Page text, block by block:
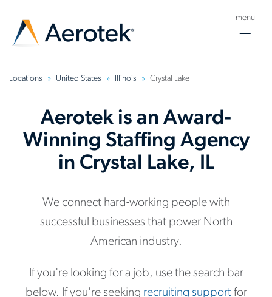
menu
Locations United States Illinois Crystal Lake
Aerotek is an Award-
Winning Staffing Agency
in Crystal Lake, IL
We connect hard-working people with
successful businesses that power North
American industry.
If you're looking for a job, use the search bar
below. If you're seeking recruiting supportfor